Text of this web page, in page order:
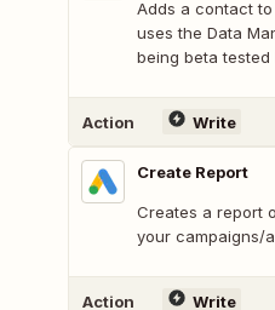
Adds a contact
uses the Data
being beta tested
Action Write
Create Report
Creates a report
your campaigns/
Action Write